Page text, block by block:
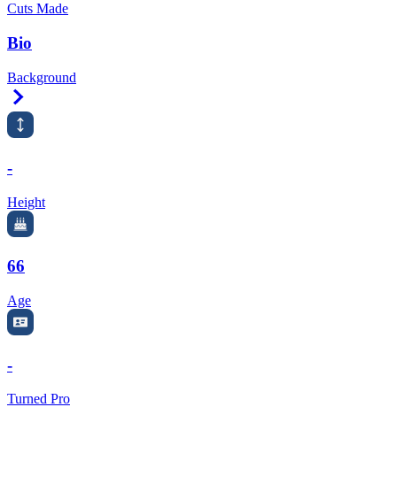
Cuts Made
Bio
Background
-
Height
66
Age
-
Turned Pro